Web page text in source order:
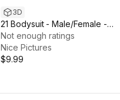
3D
21 Bodysuit - Male/Female -
Rigged Humanoid Skeleton
Not enough ratings
Nice Pictures
$9.99